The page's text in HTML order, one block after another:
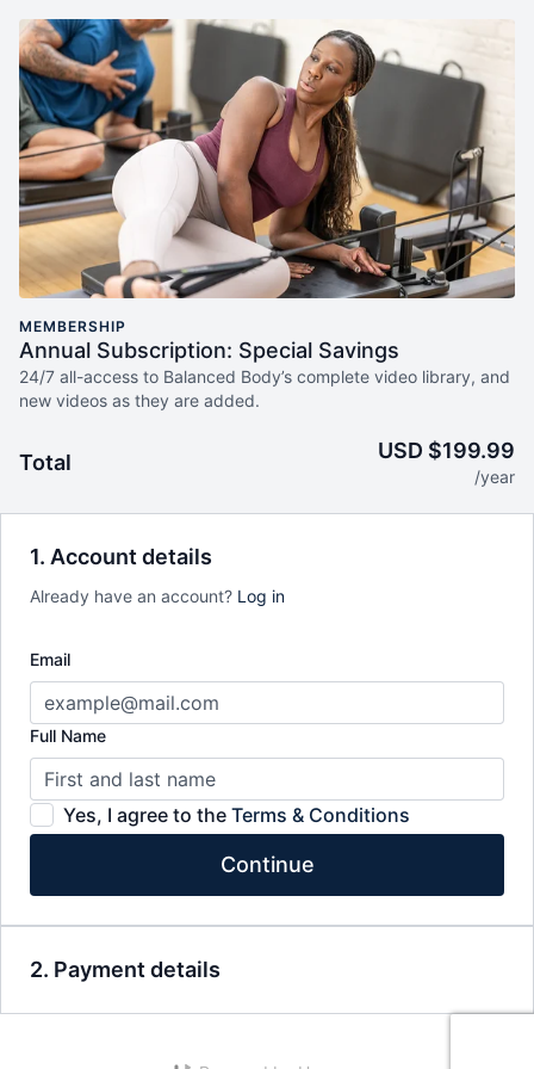
1. Account details
Already have an account? Log in
Email
Full Name
Yes, I agree to the Terms & Conditions
Continue
2. Payment details
MEMBERSHIP
Annual Subscription: Special Savings
24/7 all-access to Balanced Body’s complete video library, and
new videos as they are added.
Total USD $199.99
/year